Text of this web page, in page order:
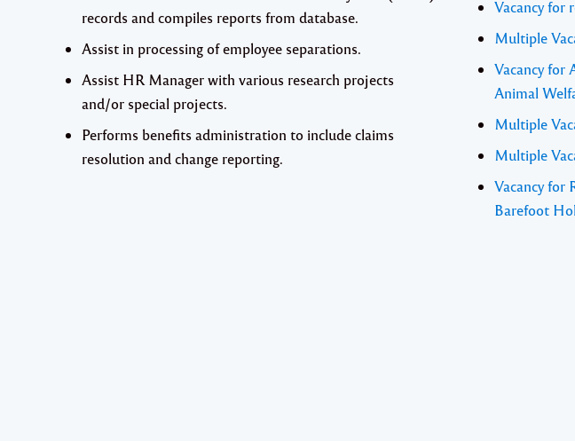
records and compiles reports from database.
Assist in processing of employee separations.
Assist HR Manager with various research projects
and/or special projects.
Performs benefits administration to include claims
resolution and change reporting.
Vacancy for
Multiple
Vacancy for
Animal
Multiple
Multiple
Vacancy for
Barefoot